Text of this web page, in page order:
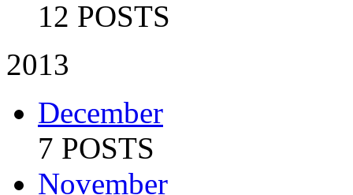
12 POSTS
2013
December
7 POSTS
November